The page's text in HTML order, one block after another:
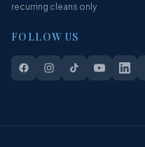
recurring cleans only
FOLLOW US